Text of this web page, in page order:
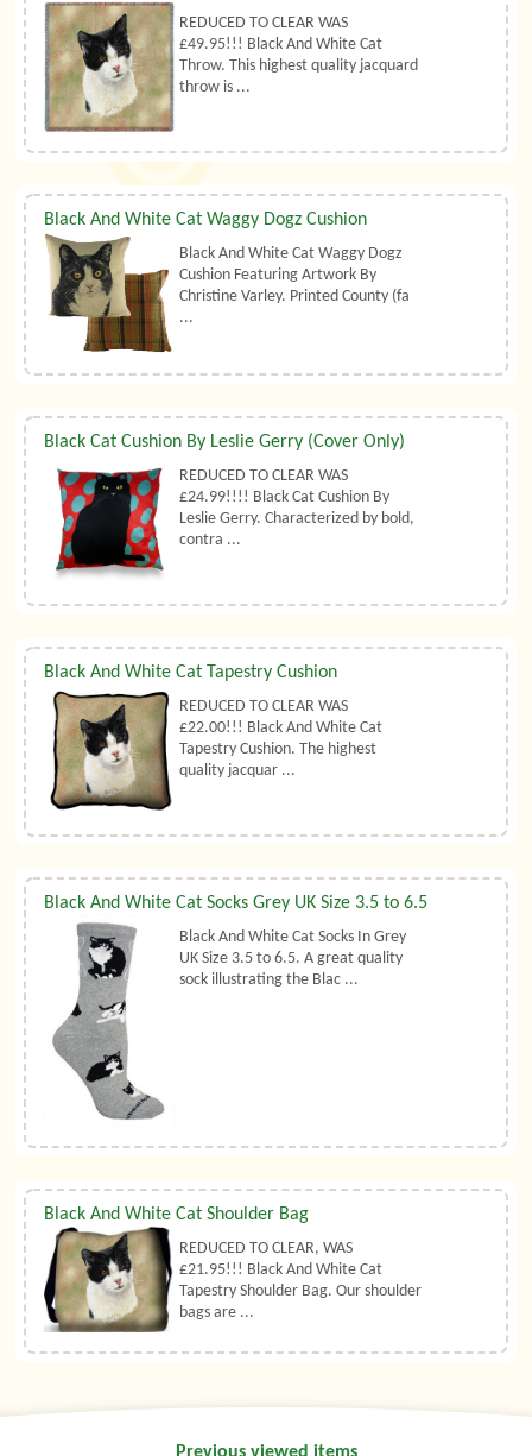
REDUCED TO CLEAR WAS
£49.95!!! Black And White Cat
Throw. This highest quality jacquard
throw is ...
Black And White Cat Waggy Dogz Cushion
Black And White Cat Waggy Dogz
Cushion Featuring Artwork By
Christine Varley. Printed County (fa
...
Black Cat Cushion By Leslie Gerry (Cover Only)
REDUCED TO CLEAR WAS
£24.99!!!! Black Cat Cushion By
Leslie Gerry. Characterized by bold,
contra ...
Black And White Cat Tapestry Cushion
REDUCED TO CLEAR WAS
£22.00!!! Black And White Cat
Tapestry Cushion. The highest
quality jacquar ...
Black And White Cat Socks Grey UK Size 3.5 to 6.5
Black And White Cat Socks In Grey
UK Size 3.5 to 6.5. A great quality
sock illustrating the Blac ...
Black And White Cat Shoulder Bag
REDUCED TO CLEAR, WAS
£21.95!!! Black And White Cat
Tapestry Shoulder Bag. Our shoulder
bags are ...
Previous viewed items